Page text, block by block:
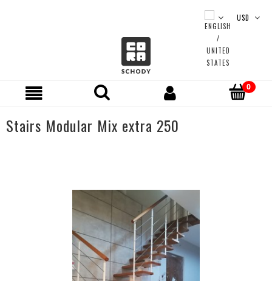
Stairs Modular Mix extra 250